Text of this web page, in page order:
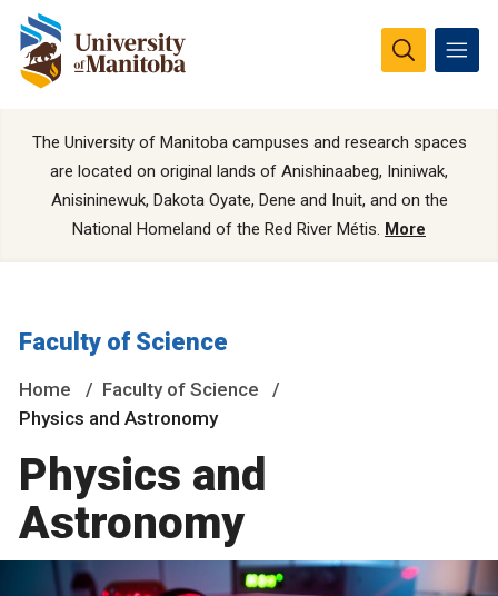
The University of Manitoba campuses and research spaces
are located on original lands of Anishinaabeg, Ininiwak,
Anisininewuk, Dakota Oyate, Dene and Inuit, and on the
National Homeland of the Red River Métis. More
Faculty of Science
Home
Faculty of Science
Physics and Astronomy
Physics and
Astronomy